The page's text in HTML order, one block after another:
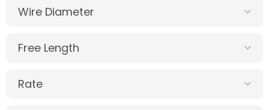
Wire Diameter
Free Length
Rate